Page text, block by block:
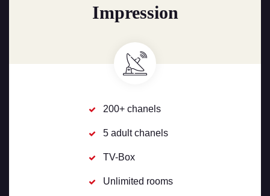
Impression
200+ chanels
5 adult chanels
TV-Box
Unlimited rooms